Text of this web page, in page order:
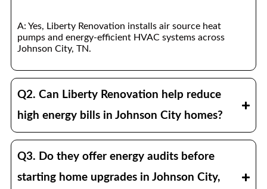
A: Yes, Liberty Renovation installs air source heat
pumps and energy-efficient HVAC systems across
Johnson City, TN.
Q2. Can Liberty Renovation help reduce
high energy bills in Johnson City homes?
Q3. Do they offer energy audits before
starting home upgrades in Johnson City,